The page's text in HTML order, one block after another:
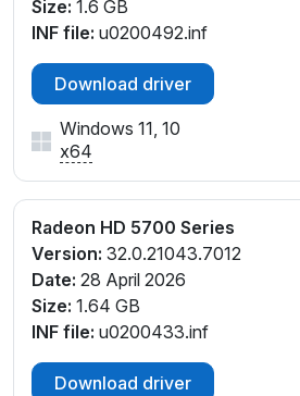
Size: 1.6 GB
INF file: u0200492.inf
Download driver
Windows 11, 10
x64
Radeon HD 5700 Series
Version: 32.0.21043.7012
Date: 28 April 2026
Size: 1.64 GB
INF file: u0200433.inf
Download driver